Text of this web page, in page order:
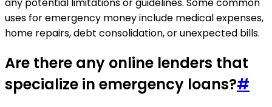
uses for emergency money include medical expenses,
home repairs, debt consolidation, or unexpected bills.
Are there any online lenders that
specialize in emergency loans?#